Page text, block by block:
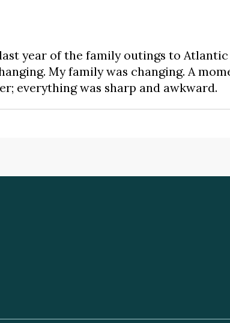
year of the family outings to
My family was changing. A
everything was sharp and awkward.